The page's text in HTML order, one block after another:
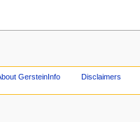
GersteinInfo Disclaimers